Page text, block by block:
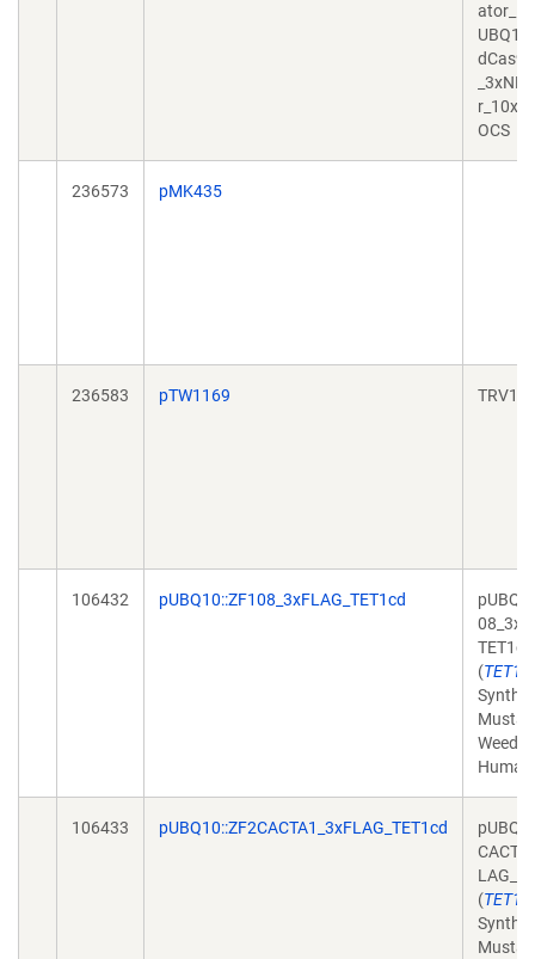
ator_
OCS
236573 pMK435
236583 pTW1169 TRV1
106432 pUBQ10::ZF108_3xFLAG_TET1cd
TET1cd
(TET1
Weed,
106433 pUBQ10::ZF2CACTA1_3xFLAG_TET1cd
(TET1